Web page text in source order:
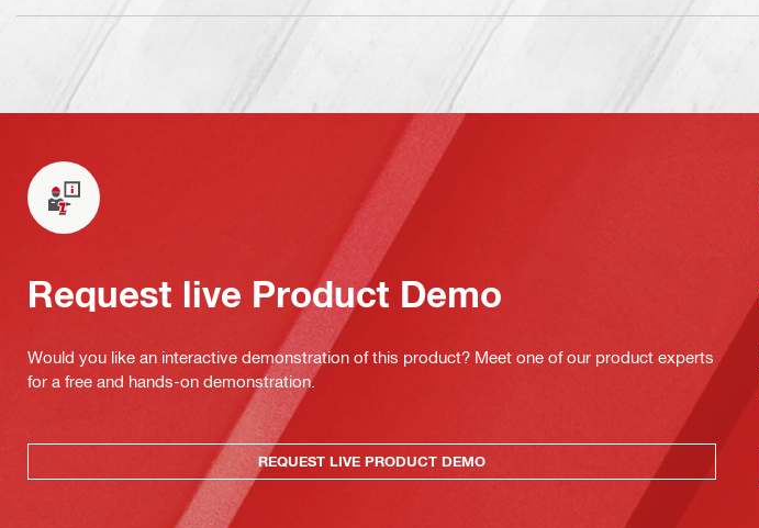
Request live Product Demo
Would you like an interactive demonstration of this product? Meet one of our product experts
for a free and hands-on demonstration.
REQUEST LIVE PRODUCT DEMO